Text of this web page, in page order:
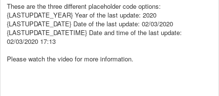
These are the three different placeholder code options:
{LASTUPDATE_YEAR} Year of the last update: 2020
{LASTUPDATE_DATE} Date of the last update: 02/03/2020
{LASTUPDATE_DATETIME} Date and time of the last update:
02/03/2020 17:13
Please watch the video for more information.